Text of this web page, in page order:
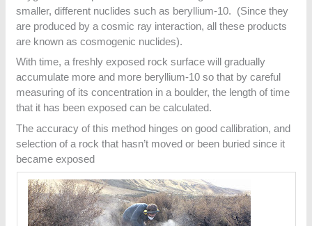
smaller, different nuclides such as beryllium-10. (Since they
are produced by a cosmic ray interaction, all these products
are known as cosmogenic nuclides).
With time, a freshly exposed rock surface will gradually
accumulate more and more beryllium-10 so that by careful
measuring of its concentration in a boulder, the length of time
that it has been exposed can be calculated.
The accuracy of this method hinges on good callibration, and
selection of a rock that hasn’t moved or been buried since it
became exposed